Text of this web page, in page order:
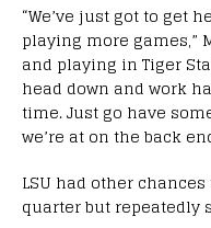
“We’ve just got to get
playing more games,”
and playing in Tiger
head down and work
time. Just go have
we’re at on the back
LSU had other
quarter but repeatedly